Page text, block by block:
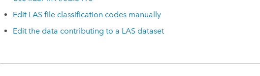
Edit LAS file classification codes manually
Edit the data contributing to a LAS dataset